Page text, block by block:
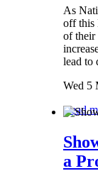
As
off this
of their
lead to
Wed 5
Read
a